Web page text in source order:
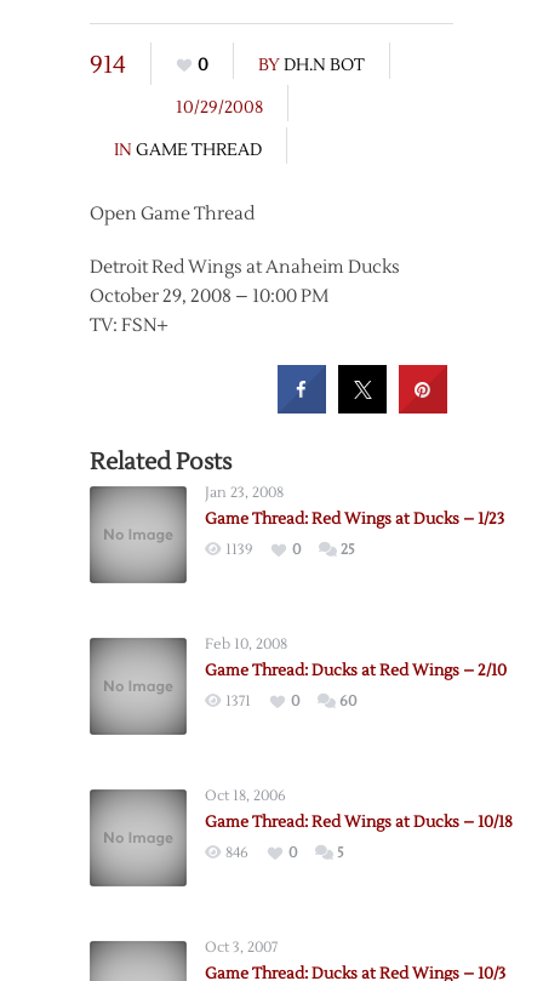
914 0 BYDH.N BOT
10/29/2008
IN GAME THREAD
Open Game Thread
Detroit Red Wings at Anaheim Ducks
October 29, 2008 – 10:00 PM
TV: FSN+
Related Posts
Jan 23, 2008
Game Thread: Red Wings at Ducks – 1/23
1139 0 25
Feb 10, 2008
Game Thread: Ducks at Red Wings – 2/10
1371 0 60
Oct 18, 2006
Game Thread: Red Wings at Ducks – 10/18
846 0 5
Oct 3, 2007
Game Thread: Ducks at Red Wings – 10/3